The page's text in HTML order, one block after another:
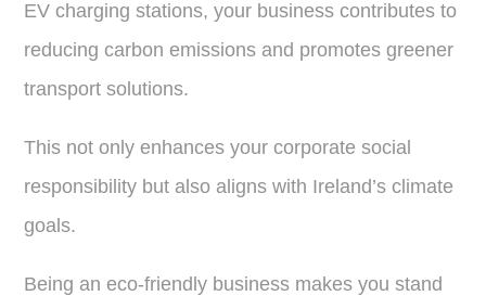
EV charging stations, your business contributes to
reducing carbon emissions and promotes greener
transport solutions.
This not only enhances your corporate social
responsibility but also aligns with Ireland’s climate
goals.
Being an eco-friendly business makes you stand